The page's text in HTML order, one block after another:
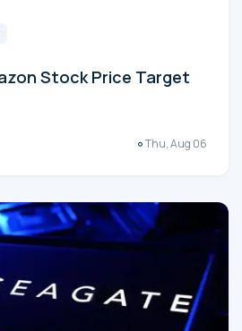
Stock Price Target
Thu, Aug 06